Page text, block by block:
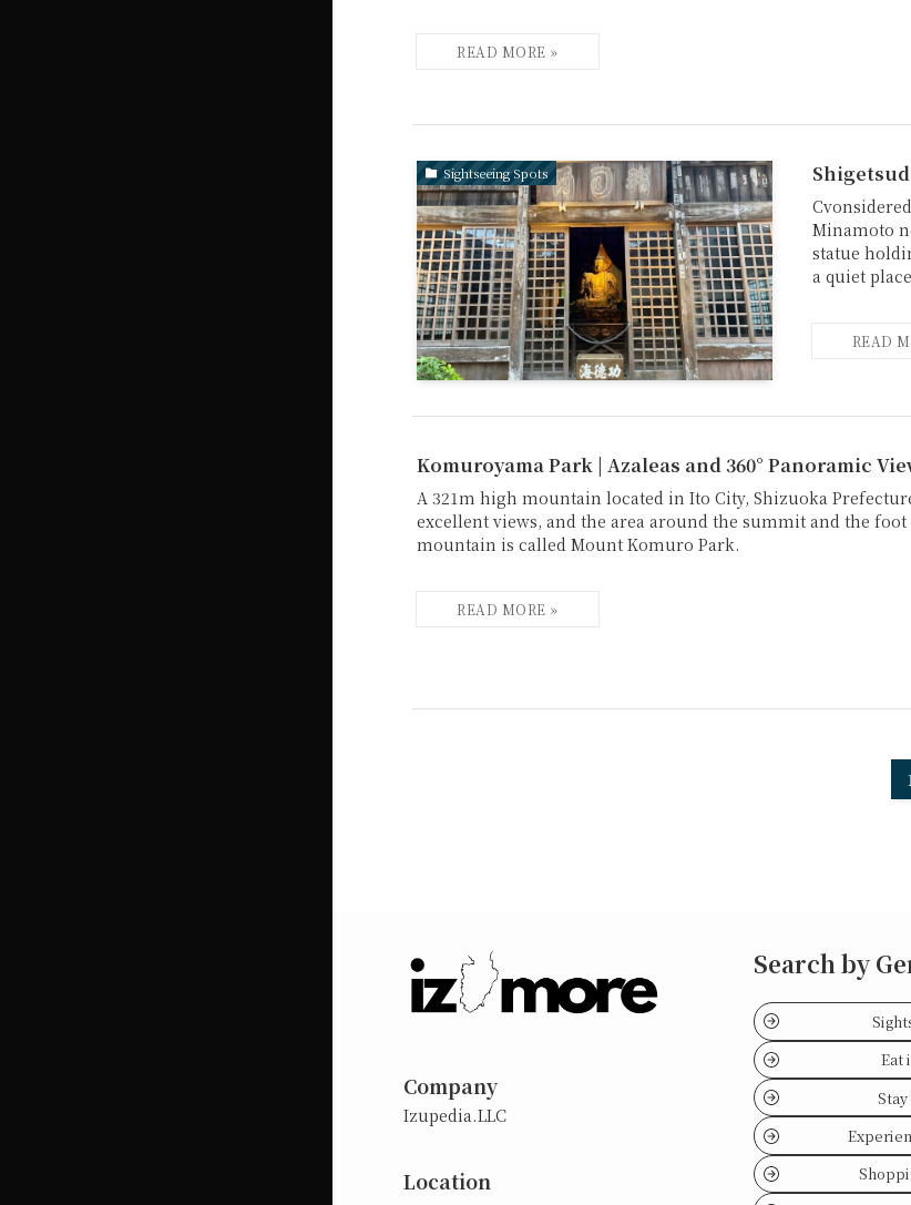
Sightseeing Spots
Minamoto
statue
a quiet
Komuroyama Park | Azaleas and 360° Panoramic
A 321m high mountain located in Ito City, Shizuoka
excellent views, and the area around the summit and the foot
mountain is called Mount Komuro Park.
1
Company
Izupedia.LLC
Location
Search by
Eat